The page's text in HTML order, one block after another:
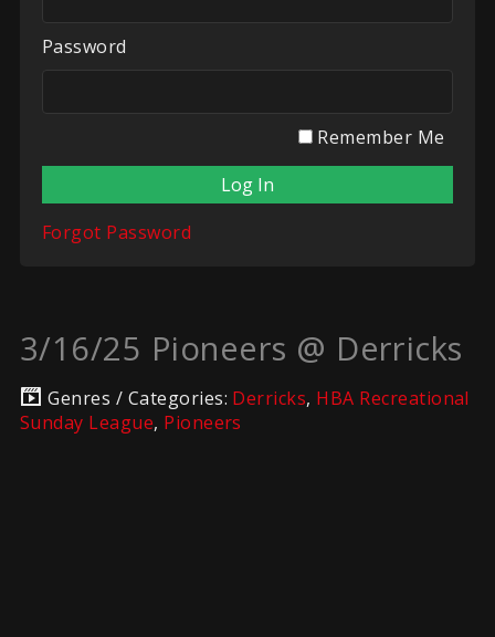
Password
Remember Me
Forgot Password
3/16/25 Pioneers @ Derricks
Genres / Categories: Derricks, HBA Recreational
Sunday League, Pioneers